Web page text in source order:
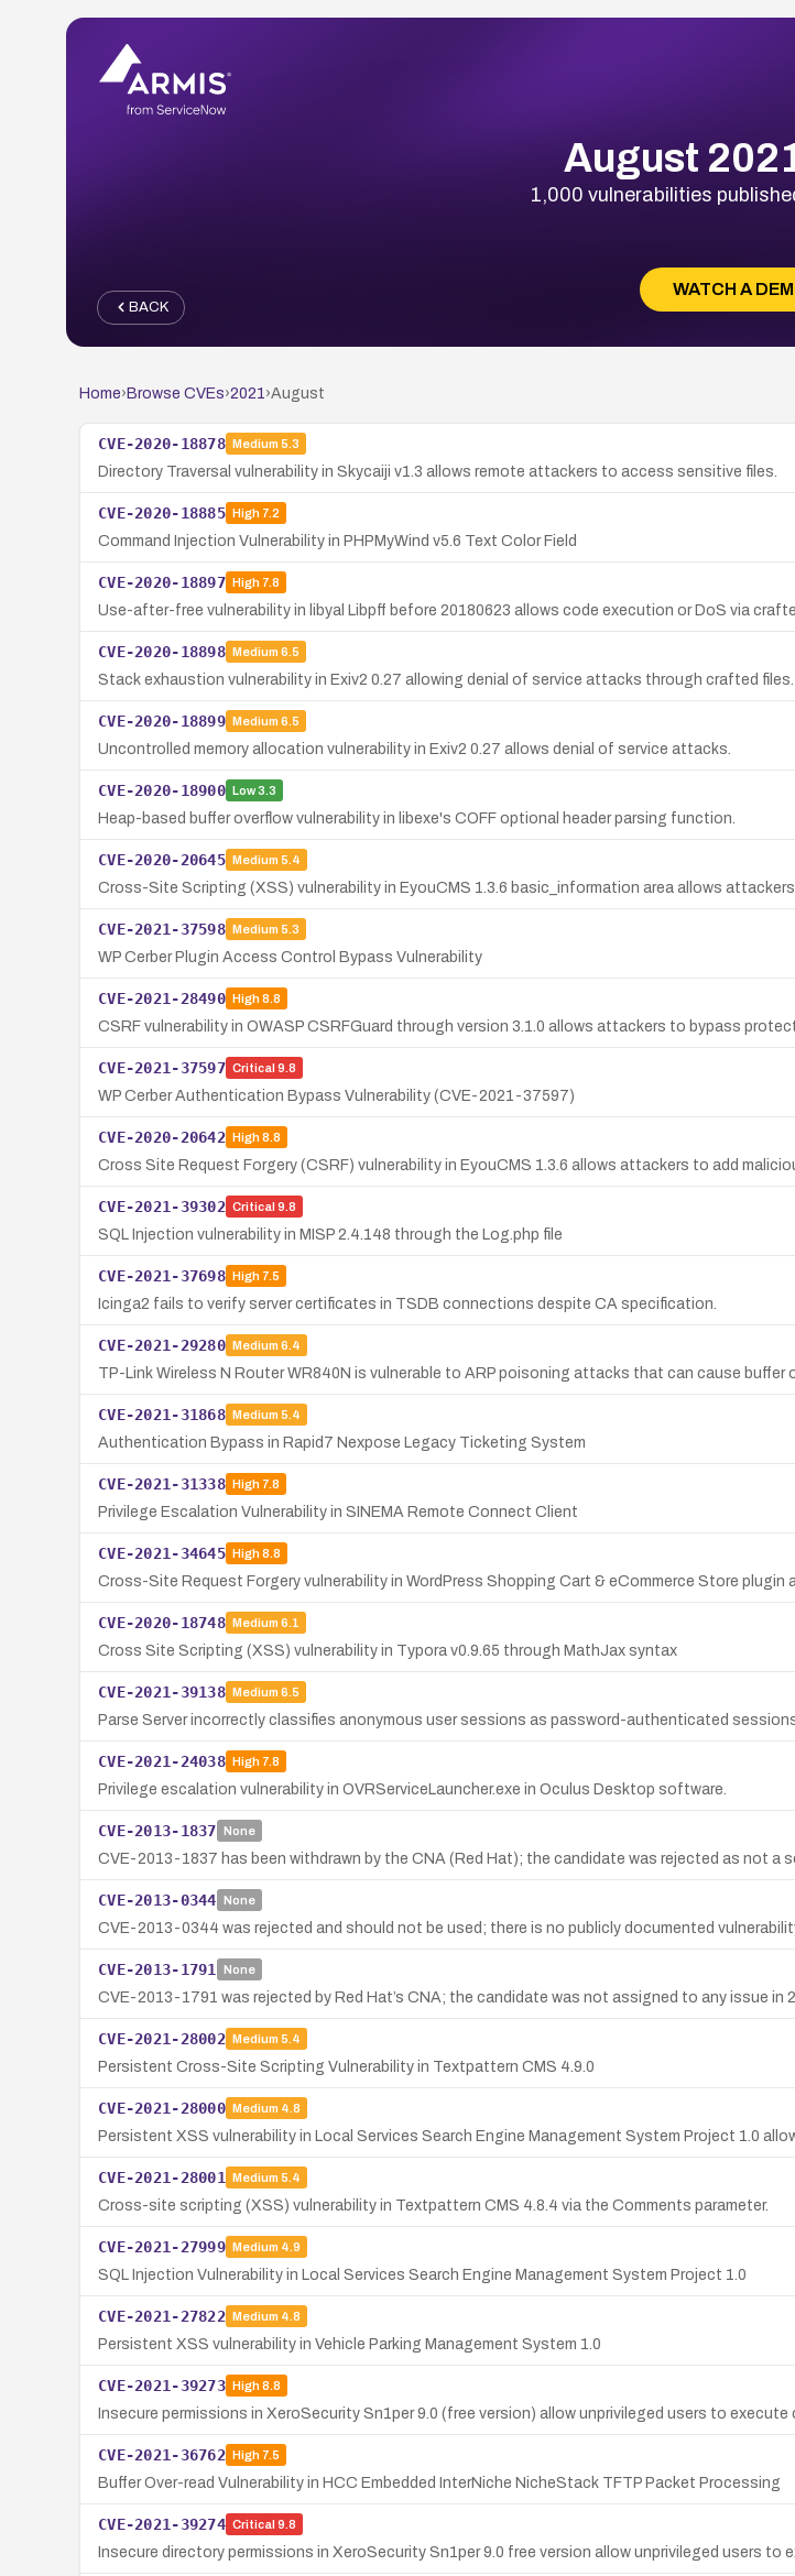
August
1,000 vulnerabilities
WATCH A
BACK
Home› Browse CVEs›2021 ›August
CVE-2020-18878 Medium 5.3
Directory Traversal vulnerability in Skycaiji v1.3 allows remote attackers to access sensitive files.
CVE-2020-18885 High7.2
Command Injection Vulnerability in PHPMyWind v5.6 Text Color Field
CVE-2020-18897 High7.8
Use-after-free vulnerability in libyal Libpff before 20180623 allows code execution or DoS via
CVE-2020-18898 Medium 6.5
Stack exhaustion vulnerability in Exiv2 0.27 allowing denial of service attacks through crafted files.
CVE-2020-18899 Medium 6.5
Uncontrolled memory allocation vulnerability in Exiv2 0.27 allows denial of service attacks.
CVE-2020-18900 Low3.3
Heap-based buffer overflow vulnerability in libexe's COFF optional header parsing function.
CVE-2020-20645 Medium 5.4
Cross-Site Scripting (XSS) vulnerability in EyouCMS 1.3.6 basic_information area allows
CVE-2021-37598 Medium 5.3
WP Cerber Plugin Access Control Bypass Vulnerability
CVE-2021-28490 High8.8
CSRF vulnerability in OWASP CSRFGuard through version 3.1.0 allows attackers to bypass
CVE-2021-37597 Critical 9.8
WP Cerber Authentication Bypass Vulnerability (CVE-2021-37597)
CVE-2020-20642 High8.8
Cross Site Request Forgery (CSRF) vulnerability in EyouCMS 1.3.6 allows attackers to add
CVE-2021-39302 Critical 9.8
SQL Injection vulnerability in MISP 2.4.148 through the Log.php file
CVE-2021-37698 High7.5
Icinga2 fails to verify server certificates in TSDB connections despite CA specification.
CVE-2021-29280 Medium 6.4
TP-Link Wireless N Router WR840N is vulnerable to ARP poisoning attacks that can cause buffer
CVE-2021-31868 Medium 5.4
Authentication Bypass in Rapid7 Nexpose Legacy Ticketing System
CVE-2021-31338 High7.8
Privilege Escalation Vulnerability in SINEMA Remote Connect Client
CVE-2021-34645 High8.8
Cross-Site Request Forgery vulnerability in WordPress Shopping Cart & eCommerce Store
CVE-2020-18748 Medium 6.1
Cross Site Scripting (XSS) vulnerability in Typora v0.9.65 through MathJax syntax
CVE-2021-39138 Medium 6.5
Parse Server incorrectly classifies anonymous user sessions as password-authenticated
CVE-2021-24038 High7.8
Privilege escalation vulnerability in OVRServiceLauncher.exe in Oculus Desktop software.
CVE-2013-1837 None
CVE-2013-1837 has been withdrawn by the CNA (Red Hat); the candidate was rejected as not a
CVE-2013-0344 None
CVE-2013-0344 was rejected and should not be used; there is no publicly documented
CVE-2013-1791 None
CVE-2013-1791 was rejected by Red Hat’s CNA; the candidate was not assigned to any issue in
CVE-2021-28002 Medium 5.4
Persistent Cross-Site Scripting Vulnerability in Textpattern CMS 4.9.0
CVE-2021-28000 Medium 4.8
Persistent XSS vulnerability in Local Services Search Engine Management System Project 1.0
CVE-2021-28001 Medium 5.4
Cross-site scripting (XSS) vulnerability in Textpattern CMS 4.8.4 via the Comments parameter.
CVE-2021-27999 Medium 4.9
SQL Injection Vulnerability in Local Services Search Engine Management System Project 1.0
CVE-2021-27822 Medium 4.8
Persistent XSS vulnerability in Vehicle Parking Management System 1.0
CVE-2021-39273 High8.8
Insecure permissions in XeroSecurity Sn1per 9.0 (free version) allow unprivileged users to execute
CVE-2021-36762 High7.5
Buffer Over-read Vulnerability in HCC Embedded InterNiche NicheStack TFTP Packet Processing
CVE-2021-39274 Critical 9.8
Insecure directory permissions in XeroSecurity Sn1per 9.0 free version allow unprivileged users to